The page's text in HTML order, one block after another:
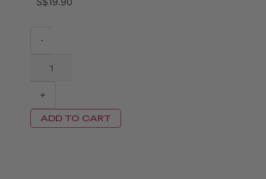
-
+
ADD TO CART